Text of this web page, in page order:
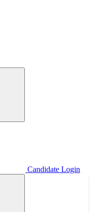
Candidate Login